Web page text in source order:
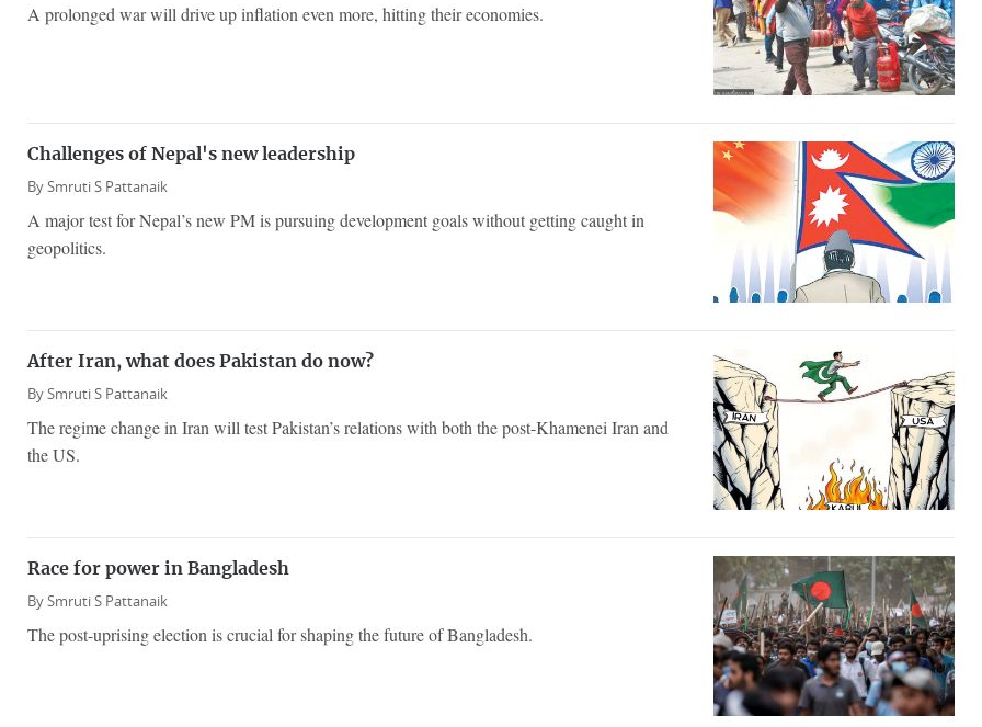
A prolonged war will drive up inflation even more, hitting their economies.
Challenges of Nepal's new leadership
BySmruti S Pattanaik
A major test for Nepal’s new PM is pursuing development goals without getting caught in
geopolitics.
After Iran, what does Pakistan do now?
BySmruti S Pattanaik
The regime change in Iran will test Pakistan’s relations with both the post-Khamenei Iran and
the US.
Race for power in Bangladesh
BySmruti S Pattanaik
The post-uprising election is crucial for shaping the future of Bangladesh.